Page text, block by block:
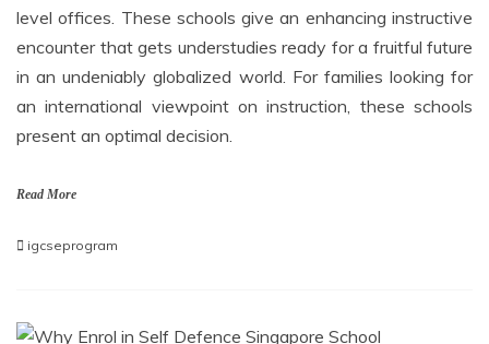
level offices. These schools give an enhancing instructive
encounter that gets understudies ready for a fruitful future
in an undeniably globalized world. For families looking for
an international viewpoint on instruction, these schools
present an optimal decision.
Read More
igcseprogram